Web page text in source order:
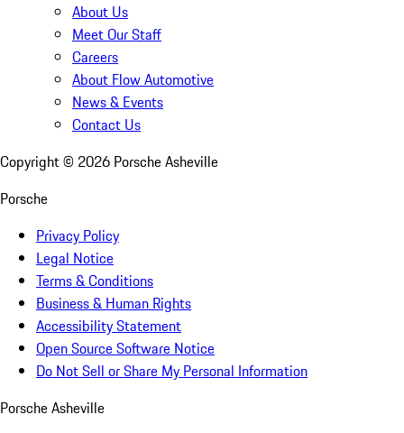
About Us
Meet Our Staff
Careers
About Flow Automotive
News & Events
Contact Us
Copyright © 2026 Porsche Asheville
Porsche
Privacy Policy
Legal Notice
Terms & Conditions
Business & Human Rights
Accessibility Statement
Open Source Software Notice
Do Not Sell or Share My Personal Information
Porsche Asheville